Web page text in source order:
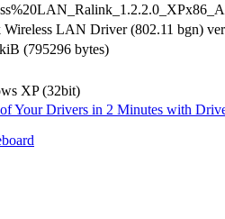
Wireless LAN Driver (802.11 bgn)
(795296 bytes)
XP (32bit)
Your Drivers in 2 Minutes with